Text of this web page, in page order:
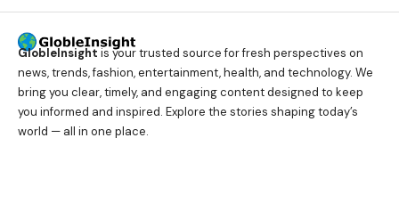
GlobleInsight is your trusted source for fresh perspectives on
news, trends, fashion, entertainment, health, and technology. We
bring you clear, timely, and engaging content designed to keep
you informed and inspired. Explore the stories shaping today’s
world — all in one place.